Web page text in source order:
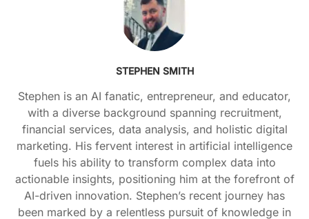
STEPHEN SMITH
Stephen is an AI fanatic, entrepreneur, and educator,
with a diverse background spanning recruitment,
financial services, data analysis, and holistic digital
marketing. His fervent interest in artificial intelligence
fuels his ability to transform complex data into
actionable insights, positioning him at the forefront of
AI-driven innovation. Stephen’s recent journey has
been marked by a relentless pursuit of knowledge in